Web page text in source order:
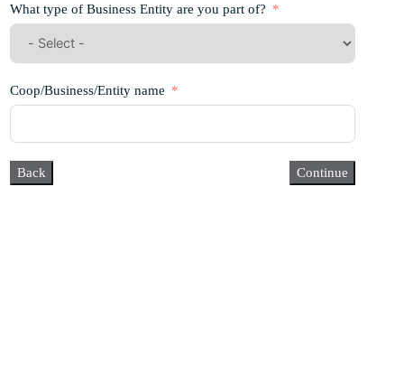
What type of Business Entity are you part of?
Coop/Business/Entity name
Back Continue